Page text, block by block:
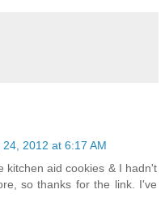
2012 at 6:17 AM
kitchen aid cookies & I hadn't
so thanks for the link. I've